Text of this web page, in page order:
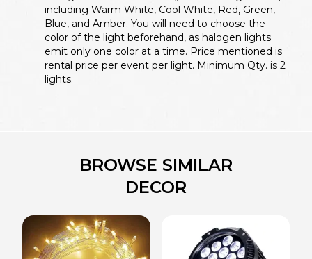
including Warm White, Cool White, Red, Green,
Blue, and Amber. You will need to choose the
color of the light beforehand, as halogen lights
emit only one color at a time. Price mentioned is
rental price per event per light. Minimum Qty. is 2
lights.
BROWSE SIMILAR
DECOR